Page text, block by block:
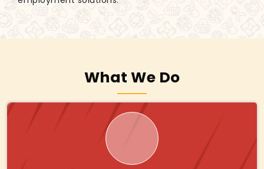
What We Do